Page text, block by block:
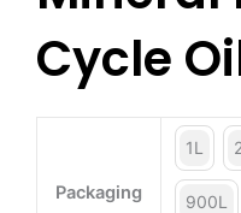
Cycle
Packaging
1L
900L